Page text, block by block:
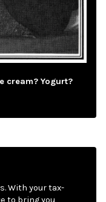
cream? Yogurt?
With your tax-
to bring you